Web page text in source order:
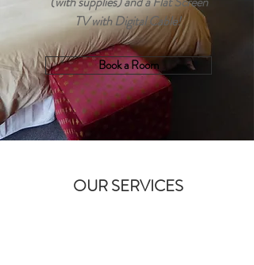
OUR SERVICES
TV with Digital Cable!
Book a Room